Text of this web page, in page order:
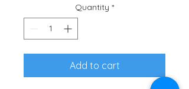
Quantity *
Add to cart